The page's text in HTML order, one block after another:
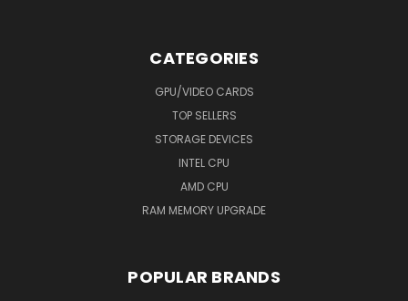
CATEGORIES
GPU/VIDEO CARDS
TOP SELLERS
STORAGE DEVICES
INTEL CPU
AMD CPU
RAM MEMORY UPGRADE
POPULAR BRANDS